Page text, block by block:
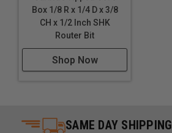
Box 1/8 R x 1/4 D x 3/8
CH x 1/2 Inch SHK
Router Bit
Shop Now
SAME DAY SHIPPING